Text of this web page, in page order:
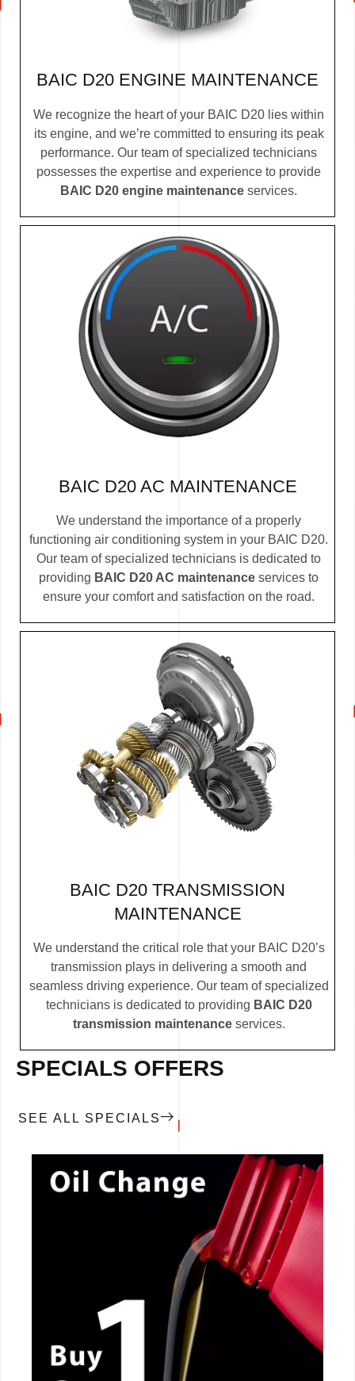
BAIC D20 ENGINE MAINTENANCE
We recognize the heart of your BAIC D20 lies within
its engine, and we’re committed to ensuring its peak
performance. Our team of specialized technicians
possesses the expertise and experience to provide
BAIC D20 engine maintenance services.
BAIC D20 AC MAINTENANCE
We understand the importance of a properly
functioning air conditioning system in your BAIC D20.
Our team of specialized technicians is dedicated to
providing BAIC D20 AC maintenance services to
ensure your comfort and satisfaction on the road.
BAIC D20 TRANSMISSION
MAINTENANCE
We understand the critical role that your BAIC D20’s
transmission plays in delivering a smooth and
seamless driving experience. Our team of specialized
technicians is dedicated to providing BAIC D20
transmission maintenanceservices.
SPECIALS OFFERS
SEE ALL SPECIALS
CALL NOW